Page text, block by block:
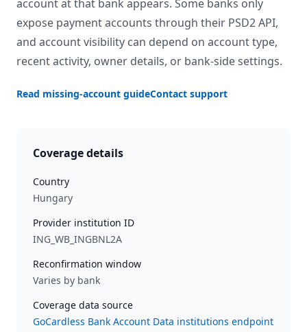
account at that bank appears. Some banks only
expose payment accounts through their PSD2 API,
and account visibility can depend on account type,
recent activity, owner details, or bank-side settings.
Read missing-account guideContact support
Coverage details
Country
Hungary
Provider institution ID
ING_WB_INGBNL2A
Reconfirmation window
Varies by bank
Coverage data source
GoCardless Bank Account Data institutions endpoint